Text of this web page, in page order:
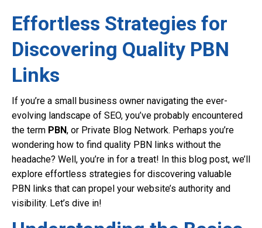
Effortless Strategies for
Discovering Quality PBN
Links
If you’re a small business owner navigating the ever-
evolving landscape of SEO, you’ve probably encountered
the term PBN, or Private Blog Network. Perhaps you’re
wondering how to find quality PBN links without the
headache? Well, you’re in for a treat! In this blog post, we’ll
explore effortless strategies for discovering valuable
PBN links that can propel your website’s authority and
visibility. Let’s dive in!